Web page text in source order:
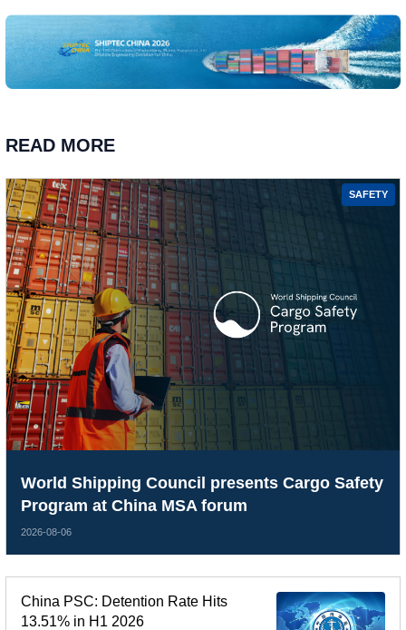
READ MORE
China PSC: Detention Rate Hits
13.51% in H1 2026
SAFETY
World Shipping Council presents Cargo Safety
Program at China MSA forum
2026-08-06